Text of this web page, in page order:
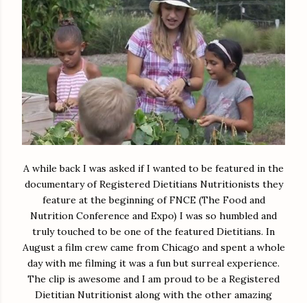
A while back I was asked if I wanted to be featured in the
documentary of Registered Dietitians Nutritionists they
feature at the beginning of FNCE (The Food and
Nutrition Conference and Expo) I was so humbled and
truly touched to be one of the featured Dietitians. In
August a film crew came from Chicago and spent a whole
day with me filming it was a fun but surreal experience.
The clip is awesome and I am proud to be a Registered
Dietitian Nutritionist along with the other amazing